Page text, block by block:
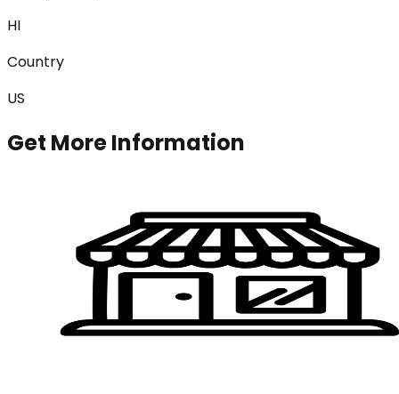
HI
Country
US
Get More Information